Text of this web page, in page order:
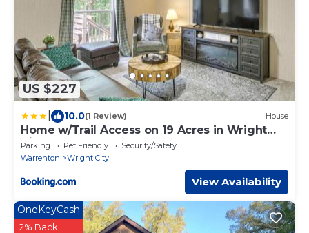
US $227
10.0(1 Review) House
Home w/Trail Access on 19 Acres in Wright
City!
Parking Pet Friendly
Security/Safety
Warrenton
Wright City
View Availability
OneKeyCash
2% Back